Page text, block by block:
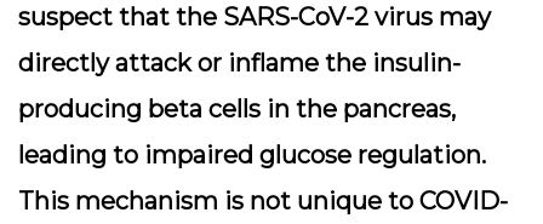
suspect that the SARS-CoV-2 virus may
directly attack or inflame the insulin-
producing beta cells in the pancreas,
leading to impaired glucose regulation.
This mechanism is not unique to COVID-